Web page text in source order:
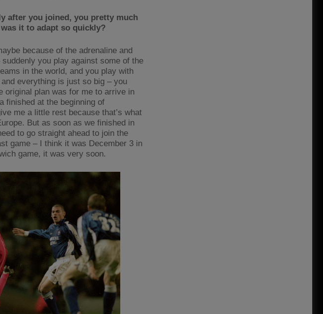
after you joined, you pretty much
it to adapt so quickly?
because of the adrenaline and
you play against some of the
in the world, and you play with
everything is just so big – you
original plan was for me to arrive in
finished at the beginning of
me a little rest because that’s what
But as soon as we finished in
to go straight ahead to join the
game – I think it was December 3 in
game, it was very soon.